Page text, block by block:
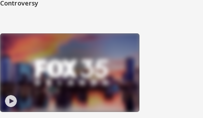
Controversy